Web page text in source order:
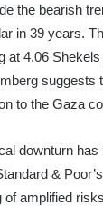
the bearish
in 39 years.
at 4.06
suggests
to the Gaza
downturn
&
of amplified